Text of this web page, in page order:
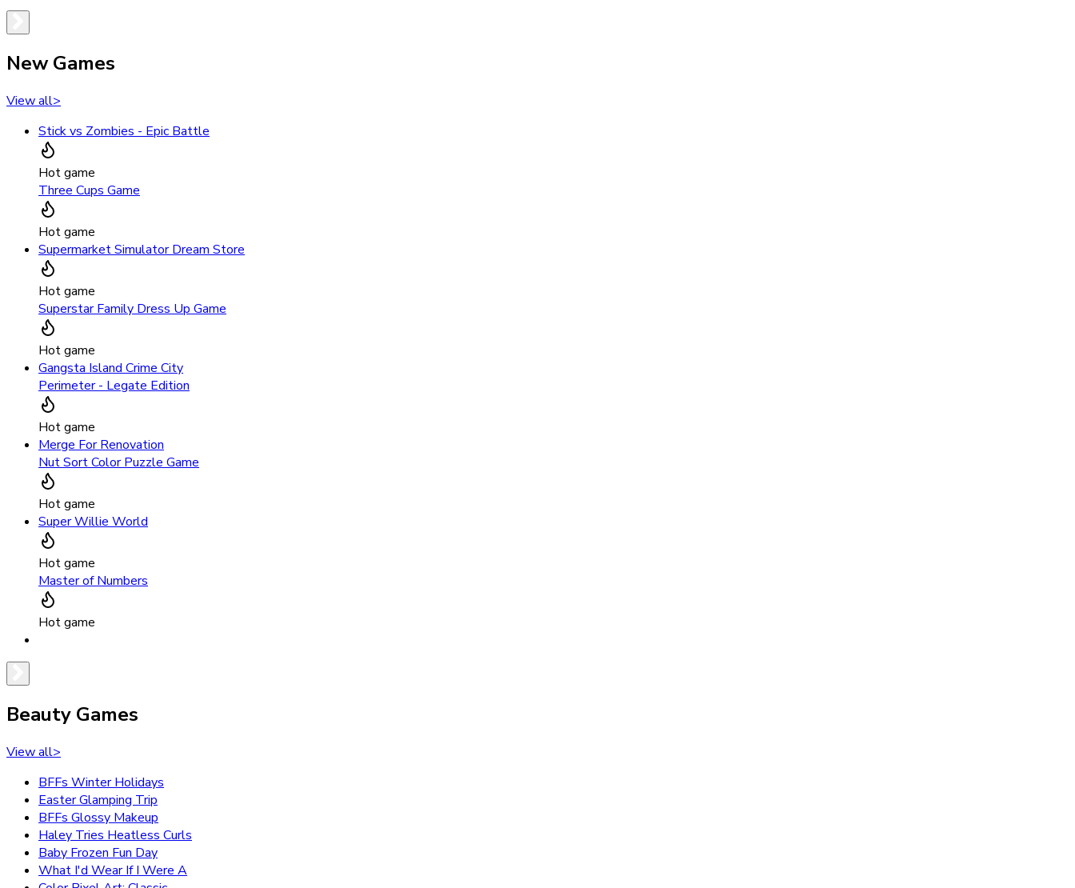
New Games
View all>
Stick vs Zombies - Epic Battle
Hot game
Three Cups Game
Hot game
Supermarket Simulator Dream Store
Hot game
Superstar Family Dress Up Game
Hot game
Gangsta Island Crime City
Perimeter - Legate Edition
Hot game
Merge For Renovation
Nut Sort Color Puzzle Game
Hot game
Super Willie World
Hot game
Master of Numbers
Hot game
Beauty Games
View all>
BFFs Winter Holidays
Easter Glamping Trip
BFFs Glossy Makeup
Haley Tries Heatless Curls
Baby Frozen Fun Day
What I'd Wear If I Were A